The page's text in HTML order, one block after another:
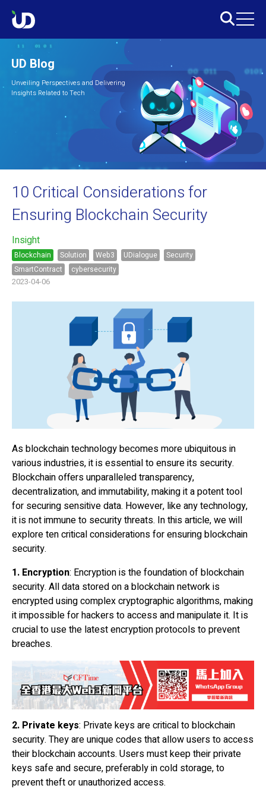
UD Blog
Unveiling Perspectives and Delivering
Insights Related to Tech
10 Critical Considerations for
Ensuring Blockchain Security
Insight
Blockchain Solution Web3 UDialogue
Security
SmartContract
cybersecurity
2023-04-06
As blockchain technology becomes more ubiquitous in
various industries, it is essential to ensure its security.
Blockchain offers unparalleled transparency,
decentralization, and immutability, making it a potent tool
for securing sensitive data. However, like any technology,
it is not immune to security threats. In this article, we will
explore ten critical considerations for ensuring blockchain
security.
1. Encryption: Encryption is the foundation of blockchain
security. All data stored on ablockchain networkis
encrypted using complex cryptographic algorithms, making
it impossible for hackers to access and manipulate it. It is
crucial to use the latest encryption protocols to prevent
breaches.
2. Private keys: Private keys are critical to blockchain
security. They are unique codes that allow users to access
their blockchain accounts. Users must keep their private
keys safe and secure, preferably in cold storage, to
prevent theft or unauthorized access.